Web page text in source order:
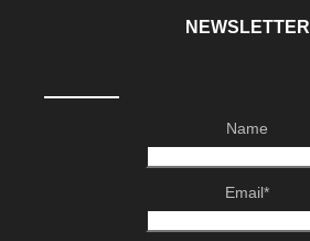
NEWSLETTER
Name
Email*